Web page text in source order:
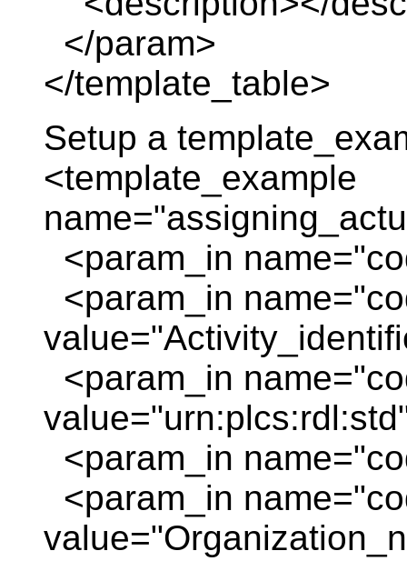
</param>
</template_table>
Setup a
<template_example
<param_in
<param_in
<param_in
<param_in
<param_in